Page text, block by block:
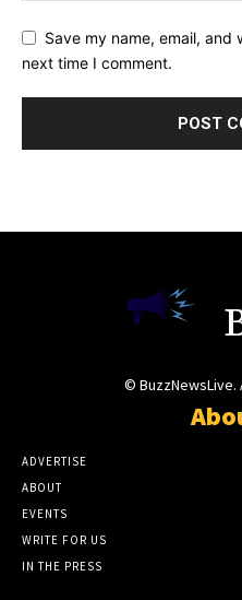
Save my name, email,
next time I comment.
©
ADVERTISE
ABOUT
EVENTS
WRITE FOR US
IN THE PRESS